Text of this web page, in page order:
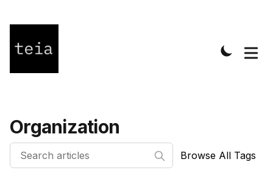
Organization
Browse All Tags